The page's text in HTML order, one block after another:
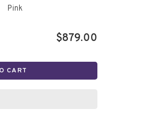
Pink
$879.00
CART